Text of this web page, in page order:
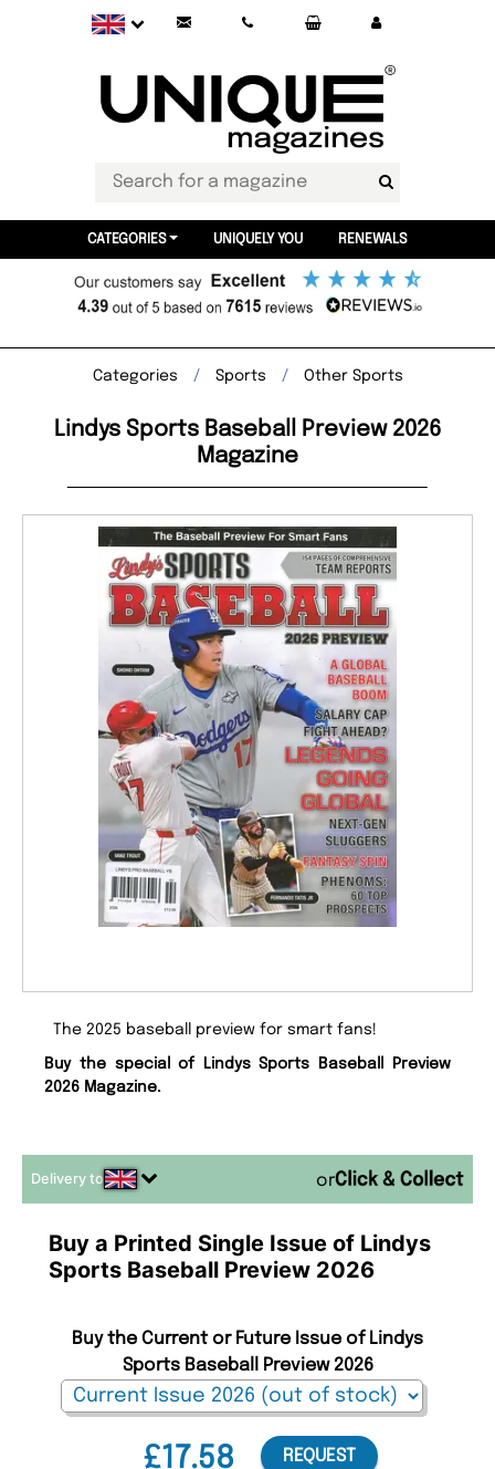
CATEGORIES UNIQUELY YOU RENEWALS
Categories Sports Other Sports
Lindys Sports Baseball Preview 2026
Magazine
The 2025 baseball preview for smart fans!
Buy the special of Lindys Sports Baseball Preview
2026 Magazine.
Delivery to or
Buy a Printed Single Issue of Lindys
Sports Baseball Preview 2026
£17.58
Buy the Current or Future Issue of Lindys
Sports Baseball Preview 2026
REQUEST